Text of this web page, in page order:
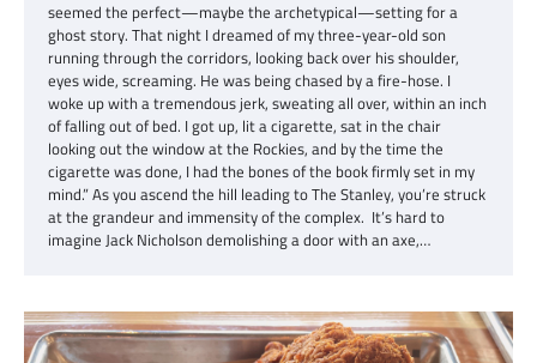
seemed the perfect—maybe the archetypical—setting for a
ghost story. That night I dreamed of my three-year-old son
running through the corridors, looking back over his shoulder,
eyes wide, screaming. He was being chased by a fire-hose. I
woke up with a tremendous jerk, sweating all over, within an inch
of falling out of bed. I got up, lit a cigarette, sat in the chair
looking out the window at the Rockies, and by the time the
cigarette was done, I had the bones of the book firmly set in my
mind.” As you ascend the hill leading to The Stanley, you’re struck
at the grandeur and immensity of the complex. It’s hard to
imagine Jack Nicholson demolishing a door with an axe,…